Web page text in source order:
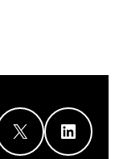
X LinkedIn